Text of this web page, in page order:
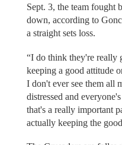
Sept. 3, the team fought
down, according to
a straight sets loss.
“I do think they're really
keeping a good attitude
I don't ever see them all
distressed and
that's a really important
actually keeping the